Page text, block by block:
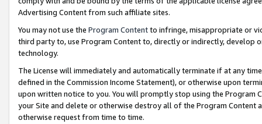
Advertising Content from such affiliate sites.
You may not use the Program Contentto infringe, misappropriate or
third party to, use Program Content to, directly or indirectly, develop
technology.
The License will immediately and automatically terminate if at any
defined in the Commission Income Statement), or otherwise upon
upon written notice to you. You will promptly stop using the Program
your Site and delete or otherwise destroy all of the Program Content
otherwise request from time to time.